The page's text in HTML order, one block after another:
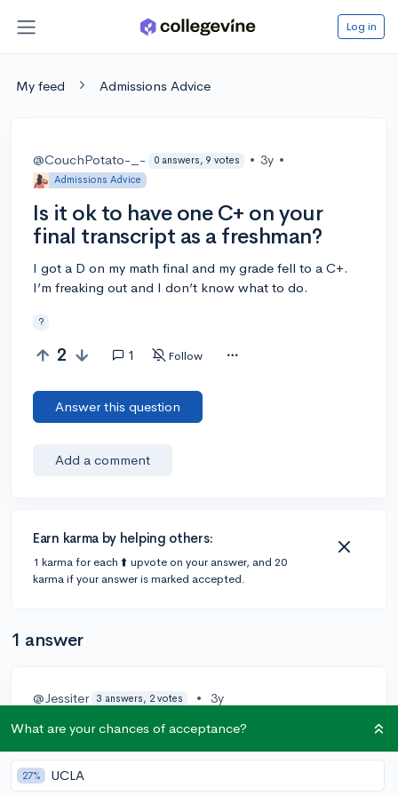
Log in
My feed Admissions Advice
@CouchPotato-_- 0 answers, 9 votes • 3y •
Admissions Advice
Is it ok to have one C+ on your
final transcript as a freshman?
I got a D on my math final and my grade fell to a C+.
I’m freaking out and I don’t know what to do.
?
2 1 Follow
Answer this question
Add a comment
Earn karma by helping others:
1 karma for each ⬆️ upvote on your answer, and 20
karma if your answer is marked accepted.
1 answer
@Jessiter 3 answers, 2 votes •
3y
I am a junior (rising senior), and from what I've seen on
because they got a c as a freshman. It is definitely not
the end of the world.
What are your chances of acceptance?
27% UCLA